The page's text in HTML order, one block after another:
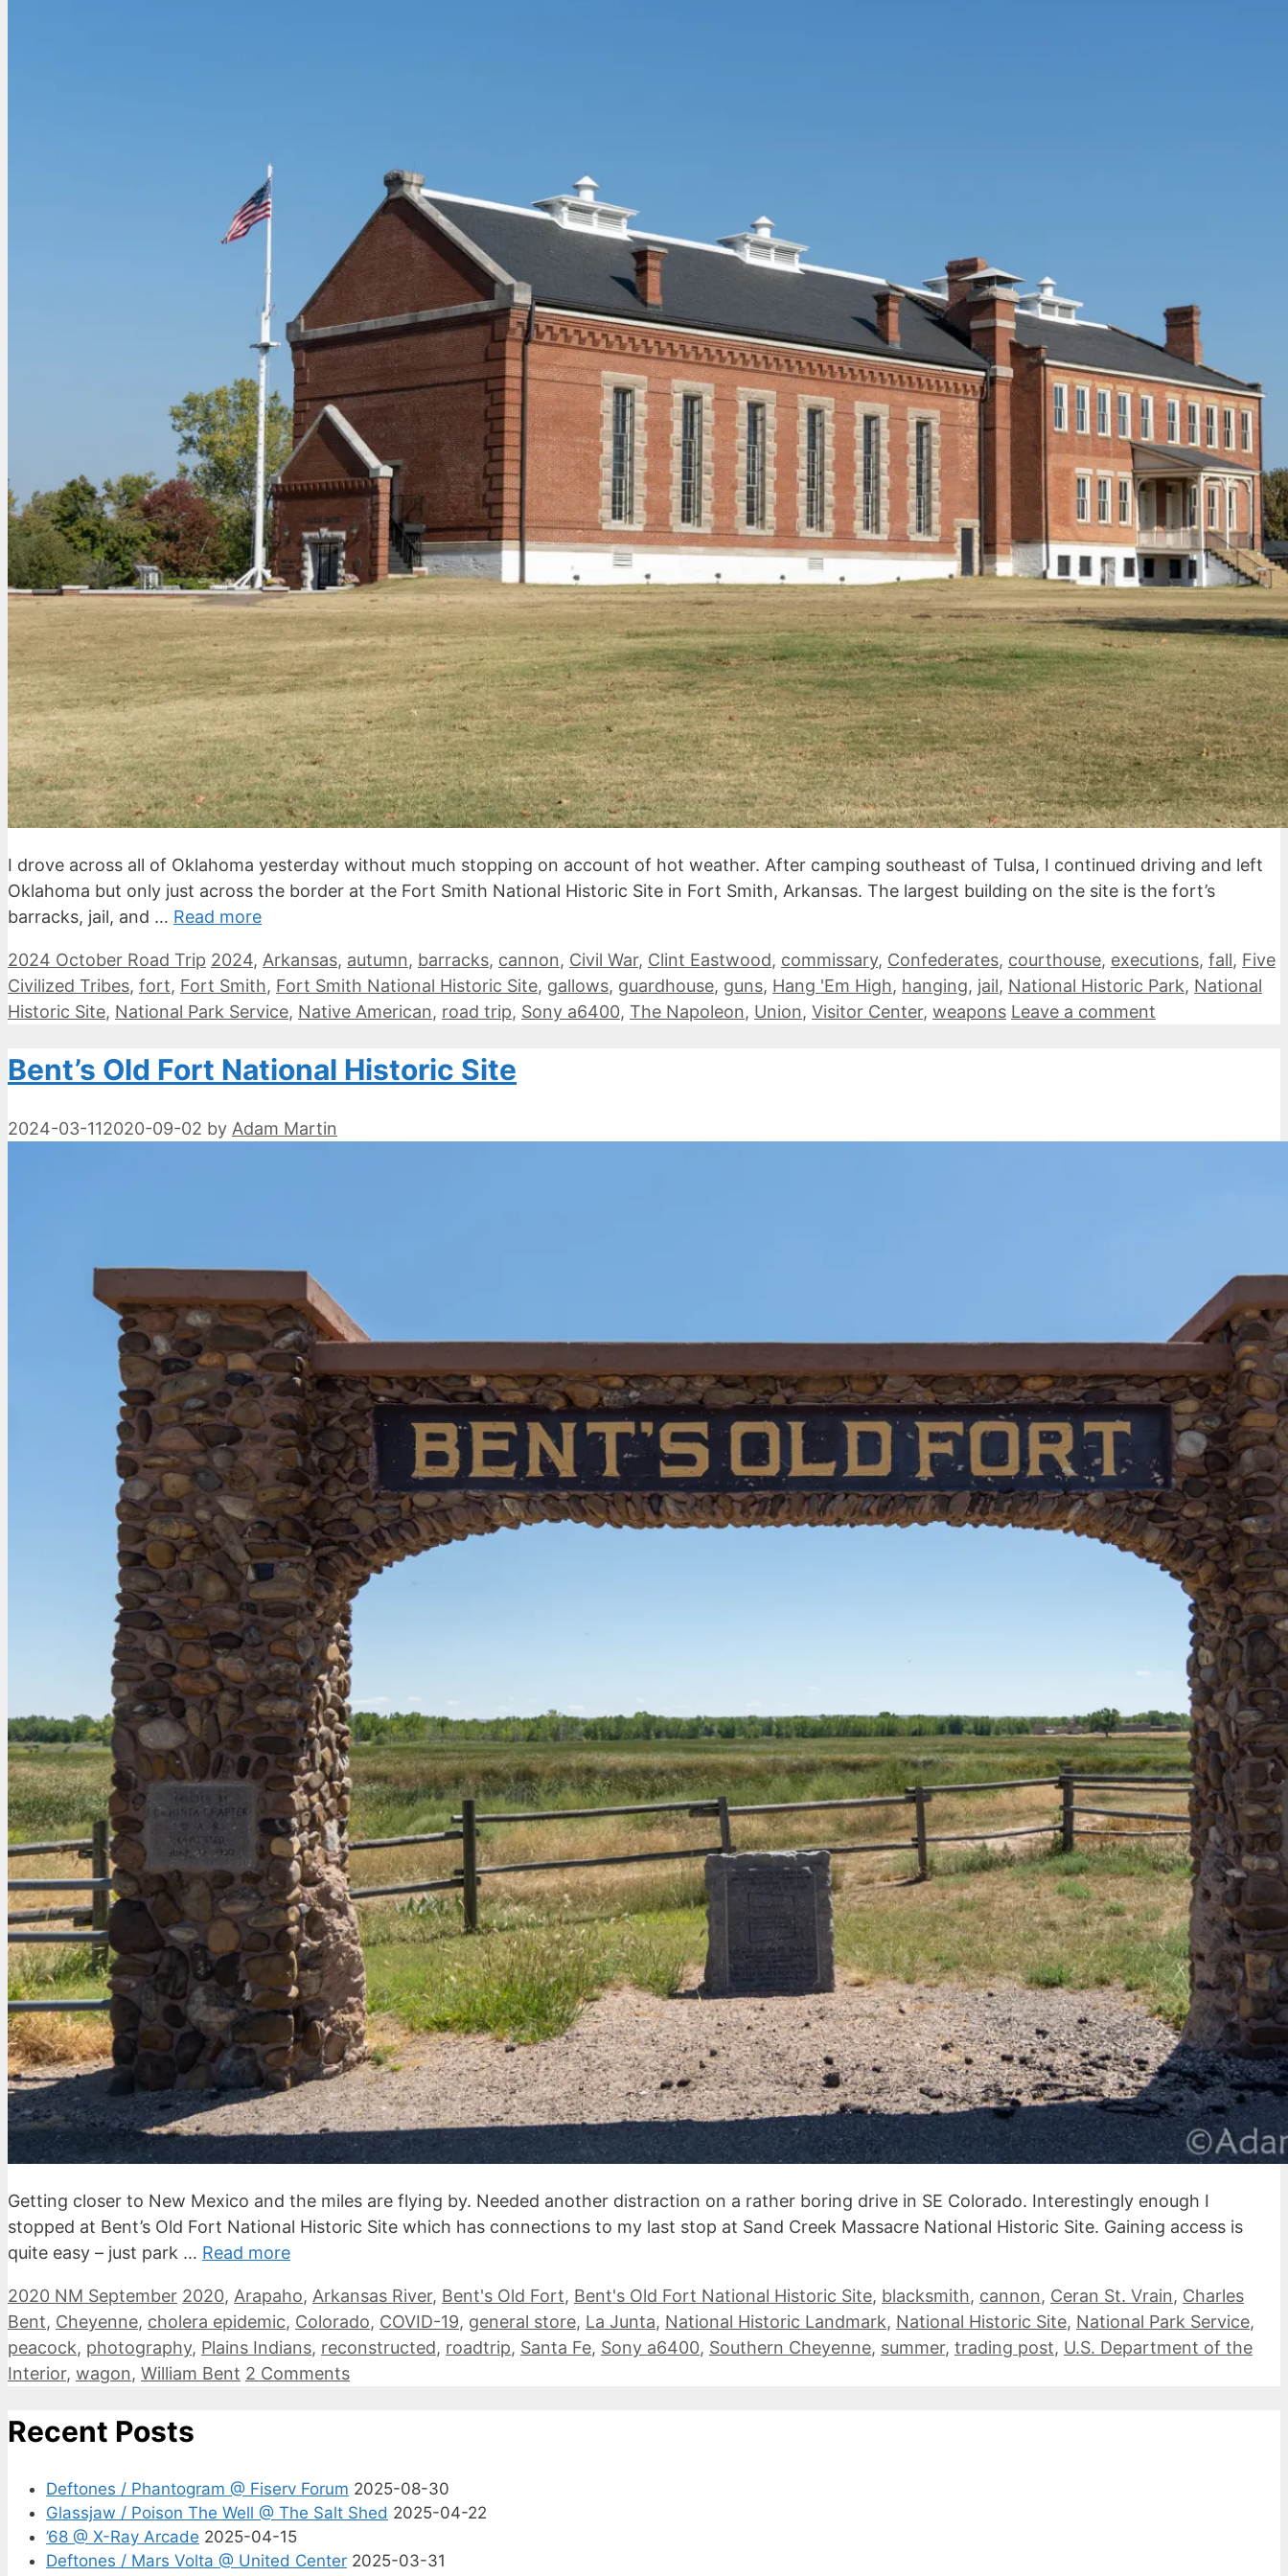
I drove across all of Oklahoma yesterday without much stopping on account of hot weather. After camping southeast of Tulsa, I continued driving and left
Oklahoma but only just across the border at the Fort Smith National Historic Site in Fort Smith, Arkansas. The largest building on the site is the fort’s
barracks, jail, and … Read more
Categories
2024 October Road Trip Tags
2024, Arkansas, autumn, barracks, cannon, Civil War, Clint Eastwood, commissary, Confederates, courthouse, executions, fall, Five
Civilized Tribes, fort, Fort Smith, Fort Smith National Historic Site, gallows, guardhouse, guns, Hang 'Em High, hanging, jail, National Historic Park, National
Historic Site, National Park Service, Native American, road trip, Sony a6400, The Napoleon, Union, Visitor Center, weapons Leave a comment
Bent’s Old Fort National Historic Site
2024-03-112020-09-02 by Adam Martin
Getting closer to New Mexico and the miles are flying by. Needed another distraction on a rather boring drive in SE Colorado. Interestingly enough I
stopped at Bent’s Old Fort National Historic Site which has connections to my last stop at Sand Creek Massacre National Historic Site. Gaining access is
quite easy – just park … Read more
Categories
2020 NM September Tags
2020, Arapaho, Arkansas River, Bent's Old Fort, Bent's Old Fort National Historic Site, blacksmith, cannon, Ceran St. Vrain, Charles
Bent, Cheyenne, cholera epidemic, Colorado, COVID-19, general store, La Junta, National Historic Landmark, National Historic Site, National Park Service,
peacock, photography, Plains Indians, reconstructed, roadtrip, Santa Fe, Sony a6400, Southern Cheyenne, summer, trading post, U.S. Department of the
Interior, wagon, William Bent 2 Comments
Recent Posts
Deftones / Phantogram @ Fiserv Forum 2025-08-30
Glassjaw / Poison The Well @ The Salt Shed 2025-04-22
’68 @ X-Ray Arcade 2025-04-15
Deftones / Mars Volta @ United Center 2025-03-31